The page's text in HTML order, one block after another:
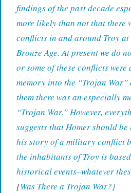
findings of the past decade
more likely than not that there
conflicts in and around Troy at
Bronze Age. At present we do
or some of these conflicts
memory into the “Trojan War”
them there was an especially
“Trojan War.” However,
suggests that Homer should
his story of a military conflict
the inhabitants of Troy is
historical events–whatever
[Was There a Trojan War?]